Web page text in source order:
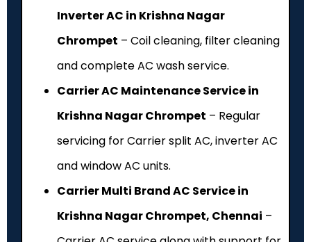
Inverter AC in Krishna Nagar
Chrompet – Coil cleaning, filter cleaning
and complete AC wash service.
Carrier AC Maintenance Service in
Krishna Nagar Chrompet – Regular
servicing for Carrier split AC, inverter AC
and window AC units.
Carrier Multi Brand AC Service in
Krishna Nagar Chrompet, Chennai –